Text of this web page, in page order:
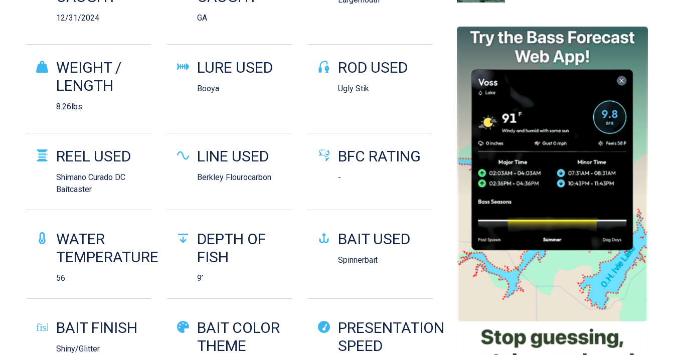
12/31/2024 GA
WEIGHT /
LENGTH
8.26lbs
LURE USED
Booya
ROD USED
Ugly Stik
REEL USED
Shimano Curado DC
Baitcaster
LINE USED
Berkley Flourocarbon
BFC RATING
-
WATER
TEMPERATURE
56
DEPTH OF
FISH
9’
BAIT USED
Spinnerbait
fish-cooked
BAIT FINISH
Shiny/Glitter
BAIT COLOR
THEME
PRESENTATION
SPEED